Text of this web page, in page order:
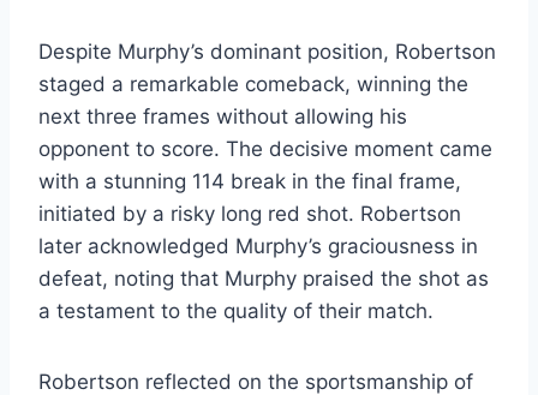
Despite Murphy’s dominant position, Robertson
staged a remarkable comeback, winning the
next three frames without allowing his
opponent to score. The decisive moment came
with a stunning 114 break in the final frame,
initiated by a risky long red shot. Robertson
later acknowledged Murphy’s graciousness in
defeat, noting that Murphy praised the shot as
a testament to the quality of their match.
Robertson reflected on the sportsmanship of